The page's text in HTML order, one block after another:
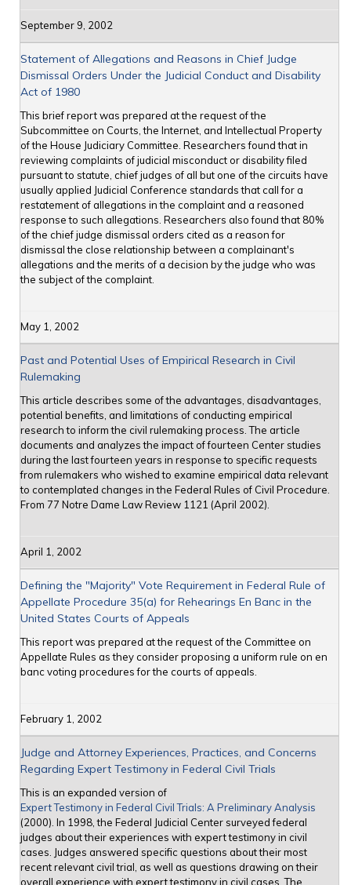
September 9, 2002
Statement of Allegations and Reasons in Chief Judge
Dismissal Orders Under the Judicial Conduct and Disability
Act of 1980
This brief report was prepared at the request of the
Subcommittee on Courts, the Internet, and Intellectual Property
of the House Judiciary Committee. Researchers found that in
reviewing complaints of judicial misconduct or disability filed
pursuant to statute, chief judges of all but one of the circuits have
usually applied Judicial Conference standards that call for a
restatement of allegations in the complaint and a reasoned
response to such allegations. Researchers also found that 80%
of the chief judge dismissal orders cited as a reason for
dismissal the close relationship between a complainant's
allegations and the merits of a decision by the judge who was
the subject of the complaint.
May 1, 2002
Past and Potential Uses of Empirical Research in Civil
Rulemaking
This article describes some of the advantages, disadvantages,
potential benefits, and limitations of conducting empirical
research to inform the civil rulemaking process. The article
documents and analyzes the impact of fourteen Center studies
during the last fourteen years in response to specific requests
from rulemakers who wished to examine empirical data relevant
to contemplated changes in the Federal Rules of Civil Procedure.
From 77 Notre Dame Law Review 1121 (April 2002).
April 1, 2002
Defining the "Majority" Vote Requirement in Federal Rule of
Appellate Procedure 35(a) for Rehearings En Banc in the
United States Courts of Appeals
This report was prepared at the request of the Committee on
Appellate Rules as they consider proposing a uniform rule on en
banc voting procedures for the courts of appeals.
February 1, 2002
Judge and Attorney Experiences, Practices, and Concerns
Regarding Expert Testimony in Federal Civil Trials
This is an expanded version of
Expert Testimony in Federal Civil Trials: A Preliminary Analysis
(2000). In 1998, the Federal Judicial Center surveyed federal
judges about their experiences with expert testimony in civil
cases. Judges answered specific questions about their most
recent relevant civil trial, as well as questions drawing on their
overall experience with expert testimony in civil cases. The